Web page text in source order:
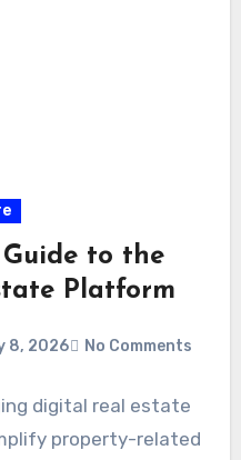
to the
Platform
8, 2026 No Comments
digital real estate
property-related